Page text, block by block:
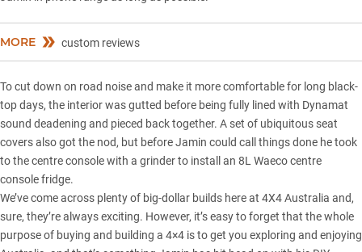
MORE custom reviews
To cut down on road noise and make it more comfortable for long black-
top days, the interior was gutted before being fully lined with Dynamat
sound deadening and pieced back together. A set of ubiquitous seat
covers also got the nod, but before Jamin could call things done he took
to the centre console with a grinder to install an 8L Waeco centre
console fridge.
We’ve come across plenty of big-dollar builds here at 4X4 Australia and,
sure, they’re always exciting. However, it’s easy to forget that the whole
purpose of buying and building a 4×4 is to get you exploring and enjoying